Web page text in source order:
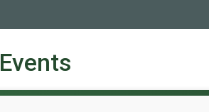
Events